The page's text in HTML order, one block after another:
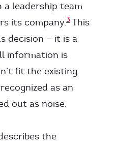
leadership team
its company.3 This
decision — it is a
information is
fit the existing
as an
out as noise.
the